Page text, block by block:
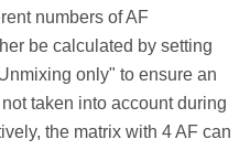
numbers of AF
be calculated by setting
only" to ensure an
taken into account during
the matrix with 4 AF can